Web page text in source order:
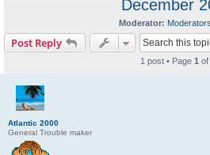
December
Moderator:
Post Reply
1 post • Page 1 of
Atlantic 2000
General Trouble maker